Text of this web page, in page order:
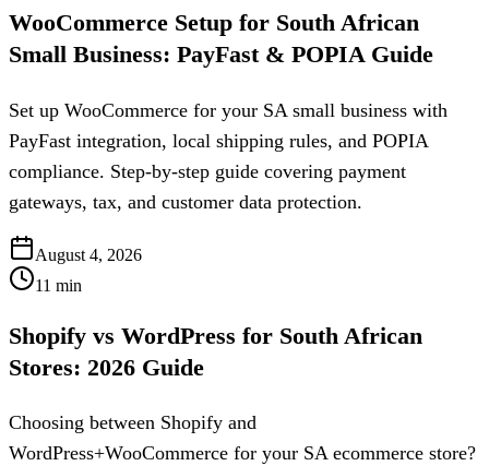
WooCommerce Setup for South African
Small Business: PayFast & POPIA Guide
Set up WooCommerce for your SA small business with
PayFast integration, local shipping rules, and POPIA
compliance. Step-by-step guide covering payment
gateways, tax, and customer data protection.
August 4, 2026
11 min
Shopify vs WordPress for South African
Stores: 2026 Guide
Choosing between Shopify and
WordPress+WooCommerce for your SA ecommerce store?